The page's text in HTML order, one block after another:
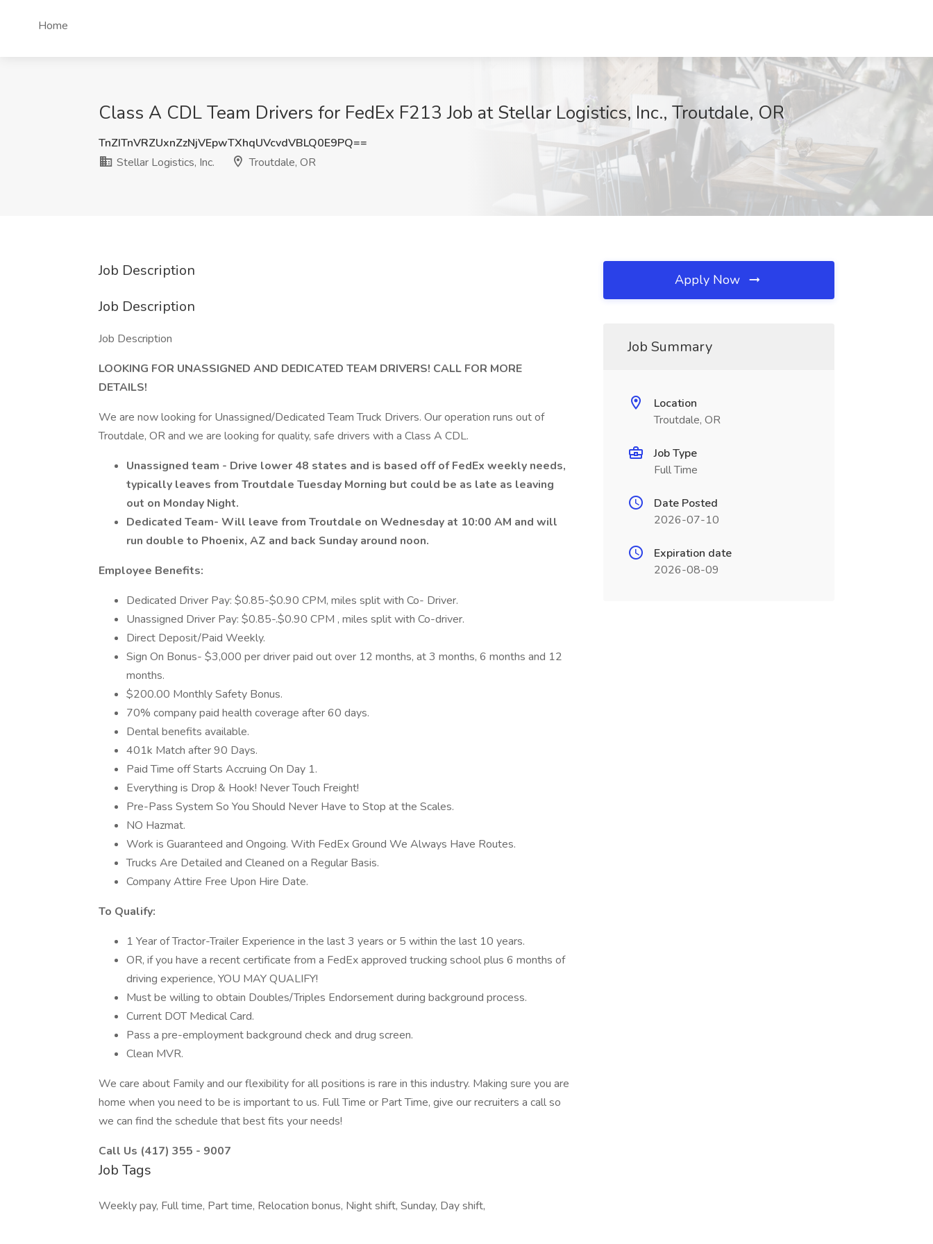
Home
Class A CDL Team Drivers for FedEx F213 Job at Stellar Logistics, Inc., Troutdale, OR
TnZITnVRZUxnZzNjVEpwTXhqUVcvdVBLQ0E9PQ==
Stellar Logistics, Inc.
Troutdale, OR
Job Description
Job Description
Job Description
LOOKING FOR UNASSIGNED AND DEDICATED TEAM DRIVERS! CALL FOR MORE
DETAILS!
We are now looking for Unassigned/Dedicated Team Truck Drivers. Our operation runs out of
Troutdale, OR and we are looking for quality, safe drivers with a Class A CDL.
Unassigned team - Drive lower 48 states and is based off of FedEx weekly needs,
typically leaves from Troutdale Tuesday Morning but could be as late as leaving
out on Monday Night.
Dedicated Team- Will leave from Troutdale on Wednesday at 10:00 AM and will
run double to Phoenix, AZ and back Sunday around noon.
Employee Benefits:
Dedicated Driver Pay: $0.85-$0.90 CPM, miles split with Co- Driver.
Unassigned Driver Pay: $0.85-.$0.90 CPM , miles split with Co-driver.
Direct Deposit/Paid Weekly.
Sign On Bonus- $3,000 per driver paid out over 12 months, at 3 months, 6 months and 12
months.
$200.00 Monthly Safety Bonus.
70% company paid health coverage after 60 days.
Dental benefits available.
401k Match after 90 Days.
Paid Time off Starts Accruing On Day 1.
Everything is Drop & Hook! Never Touch Freight!
Pre-Pass System So You Should Never Have to Stop at the Scales.
NO Hazmat.
Work is Guaranteed and Ongoing. With FedEx Ground We Always Have Routes.
Trucks Are Detailed and Cleaned on a Regular Basis.
Company Attire Free Upon Hire Date.
To Qualify:
1 Year of Tractor-Trailer Experience in the last 3 years or 5 within the last 10 years.
OR, if you have a recent certificate from a FedEx approved trucking school plus 6 months of
driving experience, YOU MAY QUALIFY!
Must be willing to obtain Doubles/Triples Endorsement during background process.
Current DOT Medical Card.
Pass a pre-employment background check and drug screen.
Clean MVR.
We care about Family and our flexibility for all positions is rare in this industry. Making sure you are
home when you need to be is important to us. Full Time or Part Time, give our recruiters a call so
we can find the schedule that best fits your needs!
Call Us (417) 355 - 9007
Job Tags
Weekly pay, Full time, Part time, Relocation bonus, Night shift, Sunday, Day shift,
Apply Now
Job Summary
Location
Troutdale, OR
Job Type
Full Time
Date Posted
2026-07-10
Expiration date
2026-08-09